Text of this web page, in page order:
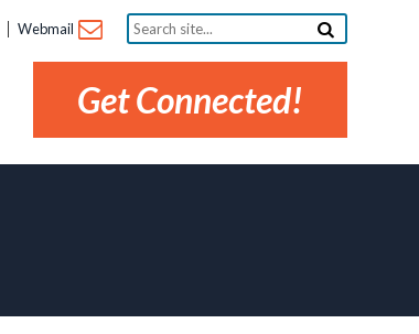
Webmail
Search
site...
Get Connected!